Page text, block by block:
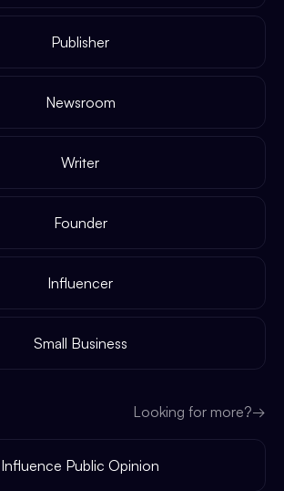
Publisher
Newsroom
Writer
Founder
Influencer
Small Business
Looking for more?→
Influence Public Opinion